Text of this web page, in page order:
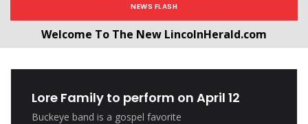
NEWS FLASH
Welcome To The New LincolnHerald.com
Lore Family to perform on April 12
Buckeye band is a gospel favorite